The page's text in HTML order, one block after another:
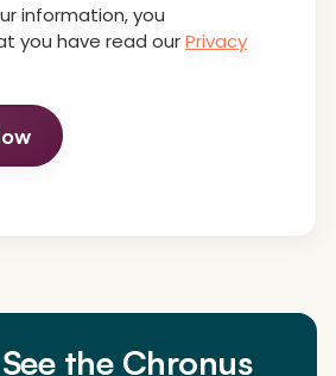
information, you
you have read ourPrivacy
the Chronus